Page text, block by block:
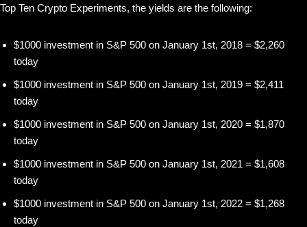
Top Ten Crypto Experiments, the yields are the following:
$1000 investment in S&P 500 on January 1st, 2018 = $2,260
today
$1000 investment in S&P 500 on January 1st, 2019 = $2,411
today
$1000 investment in S&P 500 on January 1st, 2020 = $1,870
today
$1000 investment in S&P 500 on January 1st, 2021 = $1,608
today
$1000 investment in S&P 500 on January 1st, 2022 = $1,268
today